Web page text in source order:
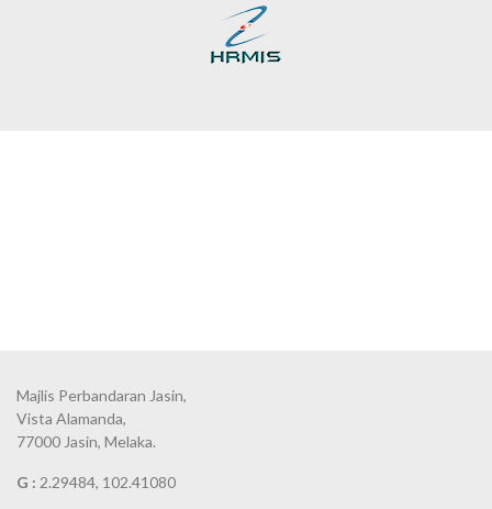
Majlis Perbandaran Jasin,
Vista Alamanda,
77000 Jasin, Melaka.
G : 2.29484, 102.41080